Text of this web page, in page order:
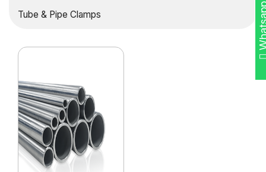
Tube & Pipe Clamps